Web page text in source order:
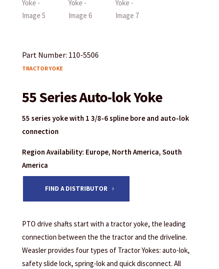
Part Number: 110-5506
TRACTOR YOKE
55 Series Auto-lok Yoke
55 series yoke with 1 3/8-6 spline bore and auto-lok
connection
Region Availability: Europe, North America, South
America
FIND A DISTRIBUTOR
PTO drive shafts start with a tractor yoke, the leading
connection between the the tractor and the driveline.
Weasler provides four types of Tractor Yokes: auto-lok,
safety slide lock, spring-lok and quick disconnect. All